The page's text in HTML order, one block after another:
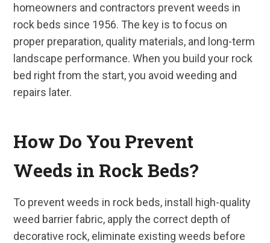
homeowners and contractors prevent weeds in
rock beds since 1956. The key is to focus on
proper preparation, quality materials, and long-term
landscape performance. When you build your rock
bed right from the start, you avoid weeding and
repairs later.
How Do You Prevent
Weeds in Rock Beds?
To prevent weeds in rock beds, install high-quality
weed barrier fabric, apply the correct depth of
decorative rock, eliminate existing weeds before